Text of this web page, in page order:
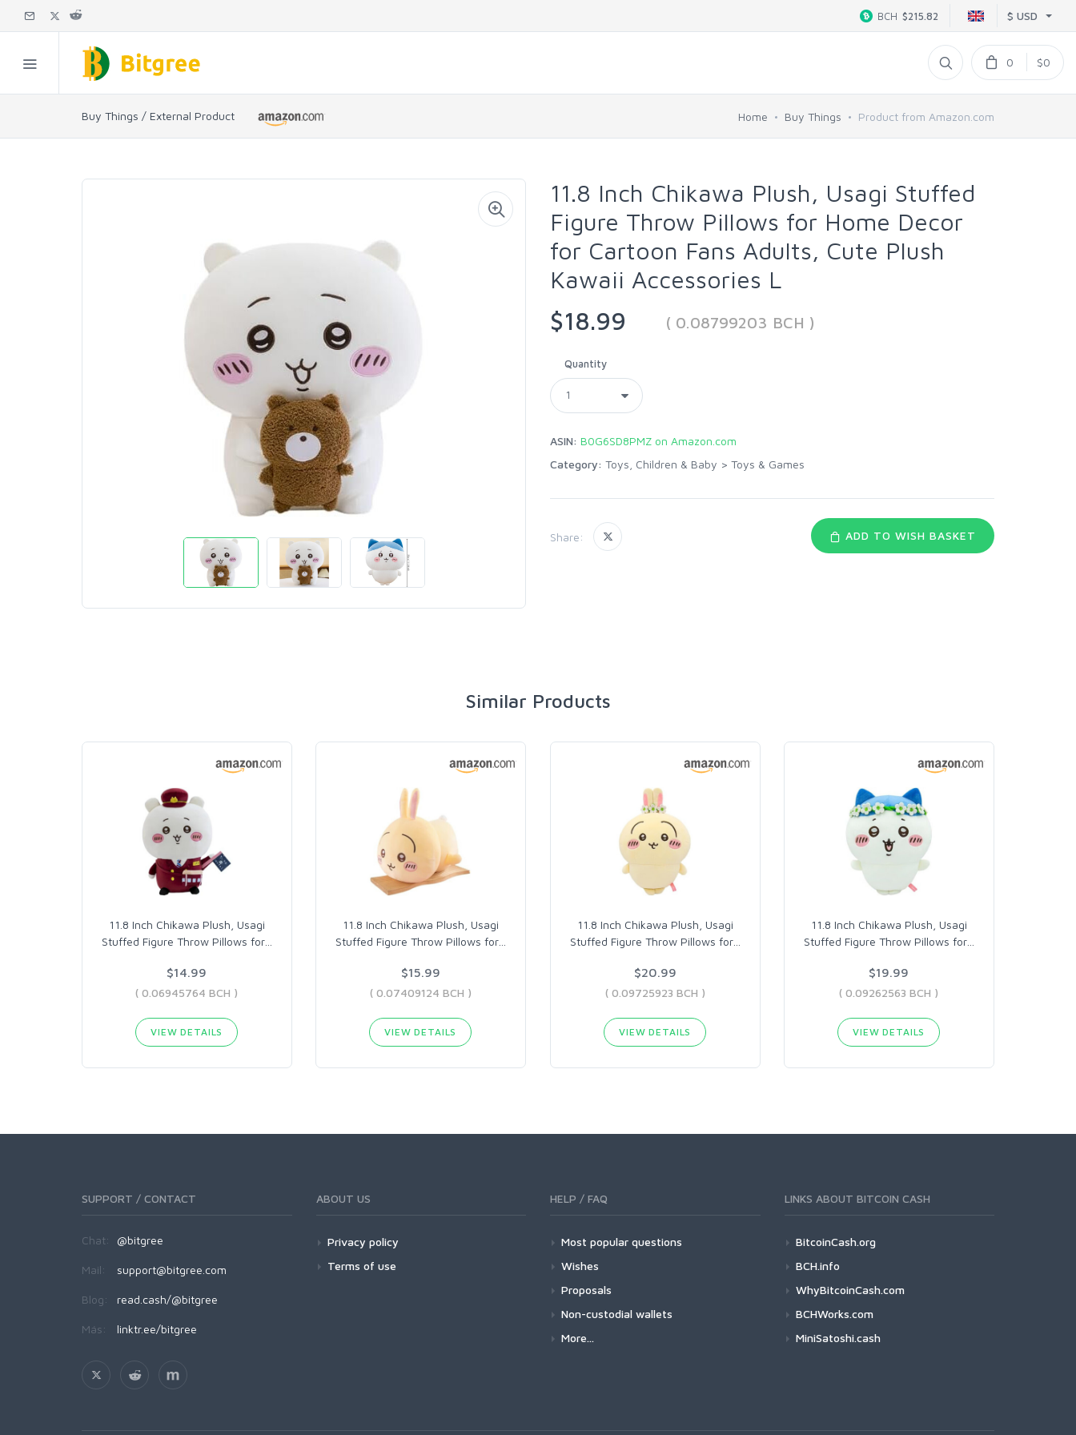
$ USD
BCH $215.82
0 $0
Buy Things / External Product Home Buy Things Product from Amazon.com
11.8 Inch Chikawa Plush, Usagi Stuffed
Figure Throw Pillows for Home Decor
for Cartoon Fans Adults, Cute Plush
Kawaii Accessories L
$18.99
( 0.08799203 BCH )
Quantity
ASIN: B0G6SD8PMZ on Amazon.com
Category: Toys, Children & Baby > Toys & Games
Share: ADD TO WISH BASKET
Similar Products
11.8 Inch Chikawa Plush, Usagi
Stuffed Figure Throw Pillows for…
$14.99
( 0.06945764 BCH )
VIEW DETAILS
11.8 Inch Chikawa Plush, Usagi
Stuffed Figure Throw Pillows for…
$15.99
( 0.07409124 BCH )
VIEW DETAILS
11.8 Inch Chikawa Plush, Usagi
Stuffed Figure Throw Pillows for…
$20.99
( 0.09725923 BCH )
VIEW DETAILS
11.8 Inch Chikawa Plush, Usagi
Stuffed Figure Throw Pillows for…
$19.99
( 0.09262563 BCH )
VIEW DETAILS
SUPPORT / CONTACT
Chat: @bitgree
Mail: support@bitgree.com
Blog: read.cash/@bitgree
Más: linktr.ee/bitgree
ABOUT US
Privacy policy
Terms of use
HELP / FAQ
Most popular questions
Wishes
Proposals
Non-custodial wallets
More...
LINKS ABOUT BITCOIN CASH
BitcoinCash.org
BCH.info
WhyBitcoinCash.com
BCHWorks.com
MiniSatoshi.cash